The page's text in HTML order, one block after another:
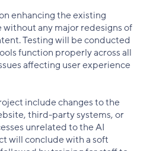
enhancing the existing
any major redesigns of
Testing will be conducted
function properly across all
affecting user experience
include changes to the
third-party systems, or
unrelated to the AI
will conclude with a soft